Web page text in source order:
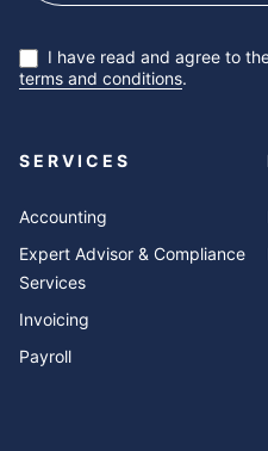
I have read and agree to
terms and conditions.
SERVICES
Accounting
Expert Advisor & Compliance
Services
Invoicing
Payroll